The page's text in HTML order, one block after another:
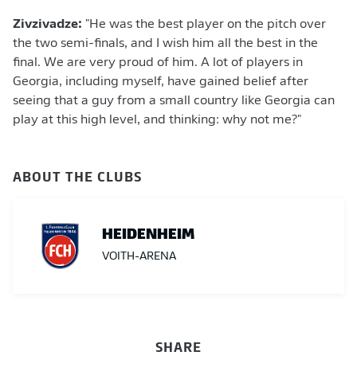
Zivzivadze: "He was the best player on the pitch over
the two semi-finals, and I wish him all the best in the
final. We are very proud of him. A lot of players in
Georgia, including myself, have gained belief after
seeing that a guy from a small country like Georgia can
play at this high level, and thinking: why not me?"
ABOUT THE CLUBS
HEIDENHEIM
VOITH-ARENA
SHARE